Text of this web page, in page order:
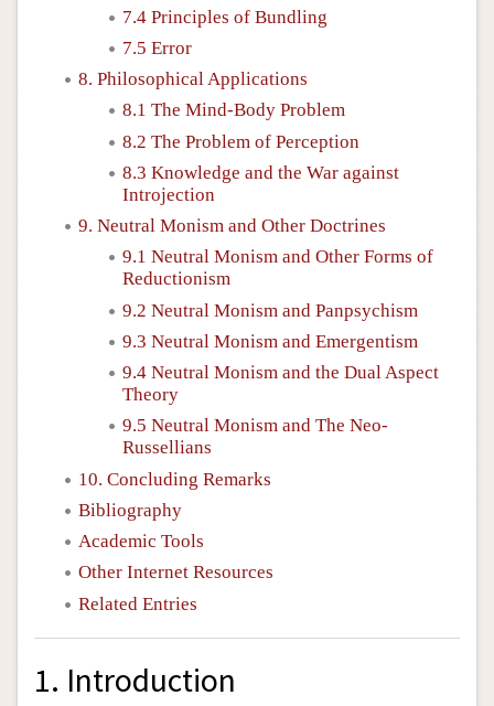
7.4 Principles of Bundling
7.5 Error
8. Philosophical Applications
8.1 The Mind-Body Problem
8.2 The Problem of Perception
8.3 Knowledge and the War against
Introjection
9. Neutral Monism and Other Doctrines
9.1 Neutral Monism and Other Forms of
Reductionism
9.2 Neutral Monism and Panpsychism
9.3 Neutral Monism and Emergentism
9.4 Neutral Monism and the Dual Aspect
Theory
9.5 Neutral Monism and The Neo-
Russellians
10. Concluding Remarks
Bibliography
Academic Tools
Other Internet Resources
Related Entries
1. Introduction